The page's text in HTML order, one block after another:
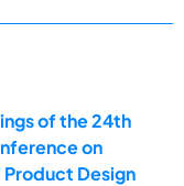
of the 24th
on
Product Design